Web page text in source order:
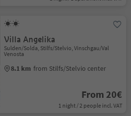
Villa Angelika
Sulden/Solda, Stilfs/Stelvio, Vinschgau/Val
Venosta
8.1 km from Stilfs/Stelvio center
From 20€
1 night / 2 people incl. VAT